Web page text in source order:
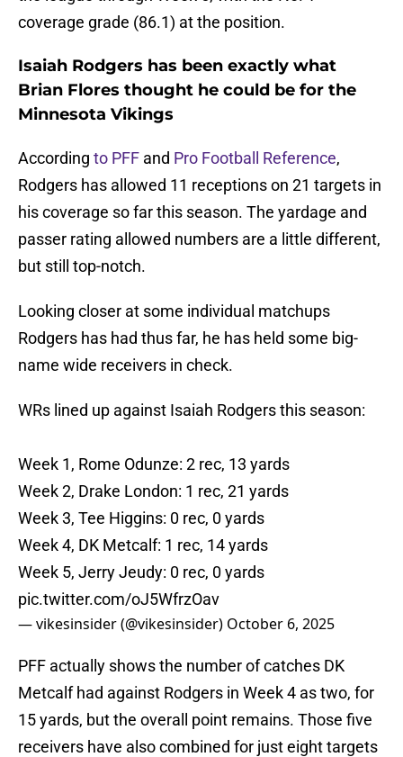
coverage grade (86.1) at the position.
Isaiah Rodgers has been exactly what
Brian Flores thought he could be for the
Minnesota Vikings
According to PFF and Pro Football Reference,
Rodgers has allowed 11 receptions on 21 targets in
his coverage so far this season. The yardage and
passer rating allowed numbers are a little different,
but still top-notch.
Looking closer at some individual matchups
Rodgers has had thus far, he has held some big-
name wide receivers in check.
WRs lined up against Isaiah Rodgers this season:
Week 1, Rome Odunze: 2 rec, 13 yards
Week 2, Drake London: 1 rec, 21 yards
Week 3, Tee Higgins: 0 rec, 0 yards
Week 4, DK Metcalf: 1 rec, 14 yards
Week 5, Jerry Jeudy: 0 rec, 0 yards
pic.twitter.com/oJ5WfrzOav
— vikesinsider (@vikesinsider) October 6, 2025
PFF actually shows the number of catches DK
Metcalf had against Rodgers in Week 4 as two, for
15 yards, but the overall point remains. Those five
receivers have also combined for just eight targets